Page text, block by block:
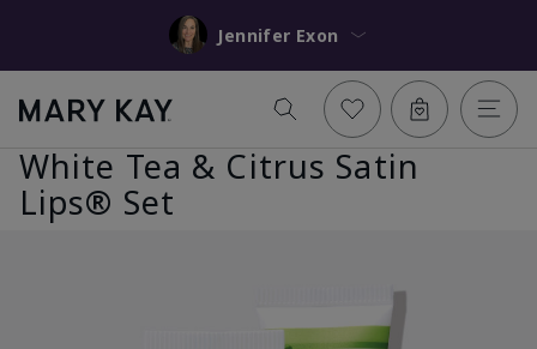
Jennifer Exon
White Tea & Citrus Satin
Lips® Set